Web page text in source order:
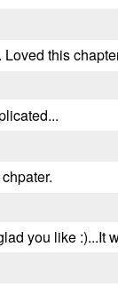
this
you like :)...It